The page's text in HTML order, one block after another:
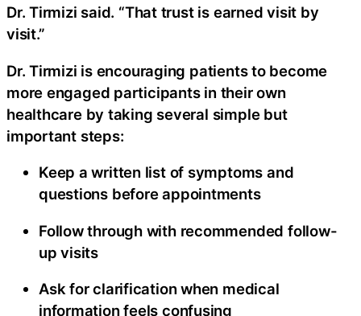
Dr. Tirmizi said. “That trust is earned visit by
visit.”
Dr. Tirmizi is encouraging patients to become
more engaged participants in their own
healthcare by taking several simple but
important steps:
Keep a written list of symptoms and
questions before appointments
Follow through with recommended follow-
up visits
Ask for clarification when medical
information feels confusing